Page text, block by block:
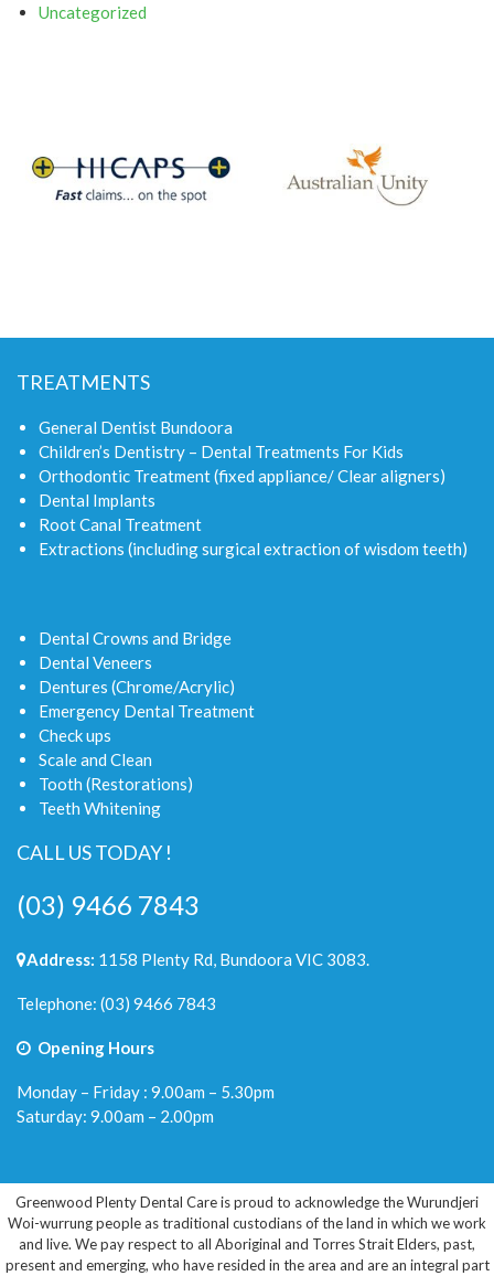
Uncategorized
TREATMENTS
General Dentist Bundoora
Children’s Dentistry – Dental Treatments For Kids
Orthodontic Treatment (fixed appliance/ Clear aligners)
Dental Implants
Root Canal Treatment
Extractions (including surgical extraction of wisdom teeth)
Dental Crowns and Bridge
Dental Veneers
Dentures (Chrome/Acrylic)
Emergency Dental Treatment
Check ups
Scale and Clean
Tooth (Restorations)
Teeth Whitening
CALL US TODAY !
(03) 9466 7843
Address: 1158 Plenty Rd, Bundoora VIC 3083.
Telephone: (03) 9466 7843
Opening Hours
Monday – Friday : 9.00am – 5.30pm
Saturday: 9.00am – 2.00pm
Greenwood Plenty Dental Care is proud to acknowledge the Wurundjeri
Woi-wurrung people as traditional custodians of the land in which we work
and live. We pay respect to all Aboriginal and Torres Strait Elders, past,
present and emerging, who have resided in the area and are an integral part